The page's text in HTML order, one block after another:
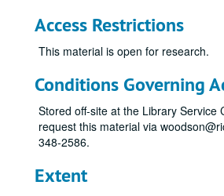
Access Restrictions
This material is open for research.
Conditions Governing
Stored off-site at the Library Service
request this material via
348-2586.
Extent
Sub-Series B
Sub-Series B
Sub-Series C
Sub-Series C
Sub-Series D
Sub-Series D
Sub-Series F
Sub-Series F
Sub-Series G
Sub-Series G
Sub-Series H
Sub-Series H